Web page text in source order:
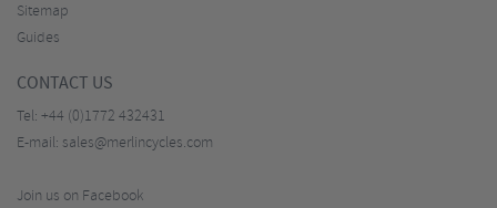
Sitemap
Guides
CONTACT US
Tel: +44 (0)1772 432431
E-mail: sales@merlincycles.com
Join us on Facebook